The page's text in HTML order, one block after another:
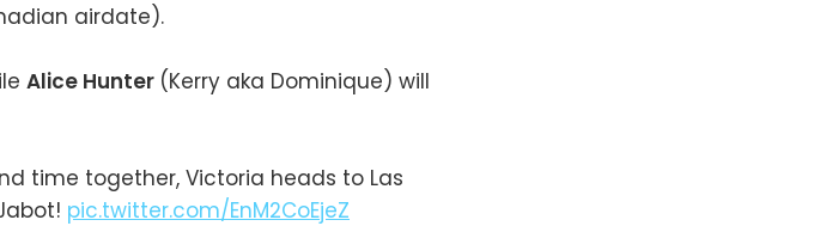
airdate).
Alice Hunter (Kerry aka Dominique) will
time together, Victoria heads to Las
pic.twitter.com/EnM2CoEjeZ